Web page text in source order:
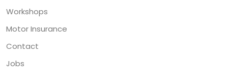
Workshops
Motor Insurance
Contact
Jobs